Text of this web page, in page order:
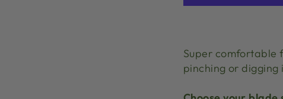
Super comfortable
pinching or digging